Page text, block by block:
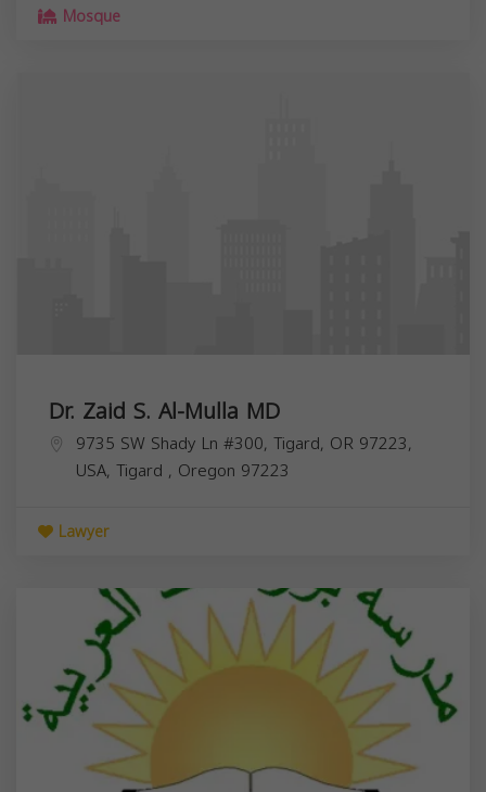
Mosque
Dr. Zaid S. Al-Mulla MD
9735 SW Shady Ln #300, Tigard, OR 97223,
USA, Tigard , Oregon 97223
Lawyer